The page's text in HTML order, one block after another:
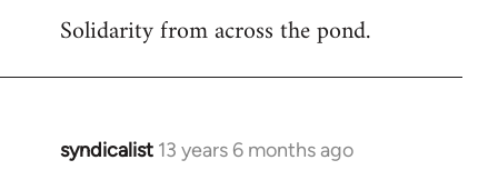
Solidarity from across the pond.
syndicalist 13 years 6 months ago
In